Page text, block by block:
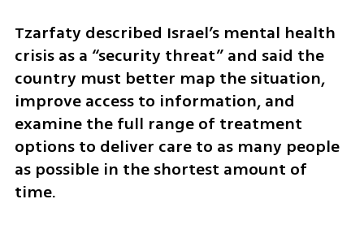
Tzarfaty described Israel’s mental health
crisis as a “security threat” and said the
country must better map the situation,
improve access to information, and
examine the full range of treatment
options to deliver care to as many people
as possible in the shortest amount of
time.